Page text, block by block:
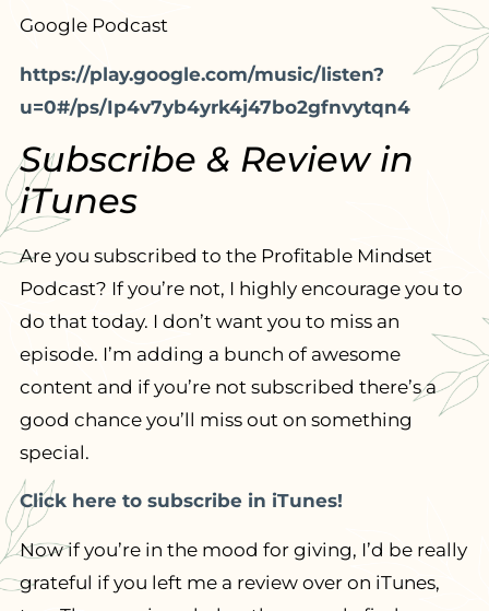
Google Podcast
https://play.google.com/music/listen?
u=0#/ps/Ip4v7yb4yrk4j47bo2gfnvytqn4
Subscribe & Review in
iTunes
Are you subscribed to the Profitable Mindset
Podcast? If you’re not, I highly encourage you to
do that today. I don’t want you to miss an
episode. I’m adding a bunch of awesome
content and if you’re not subscribed there’s a
good chance you’ll miss out on something
special.
Click here to subscribe in iTunes!
Now if you’re in the mood for giving, I’d be really
grateful if you left me a review over on iTunes,